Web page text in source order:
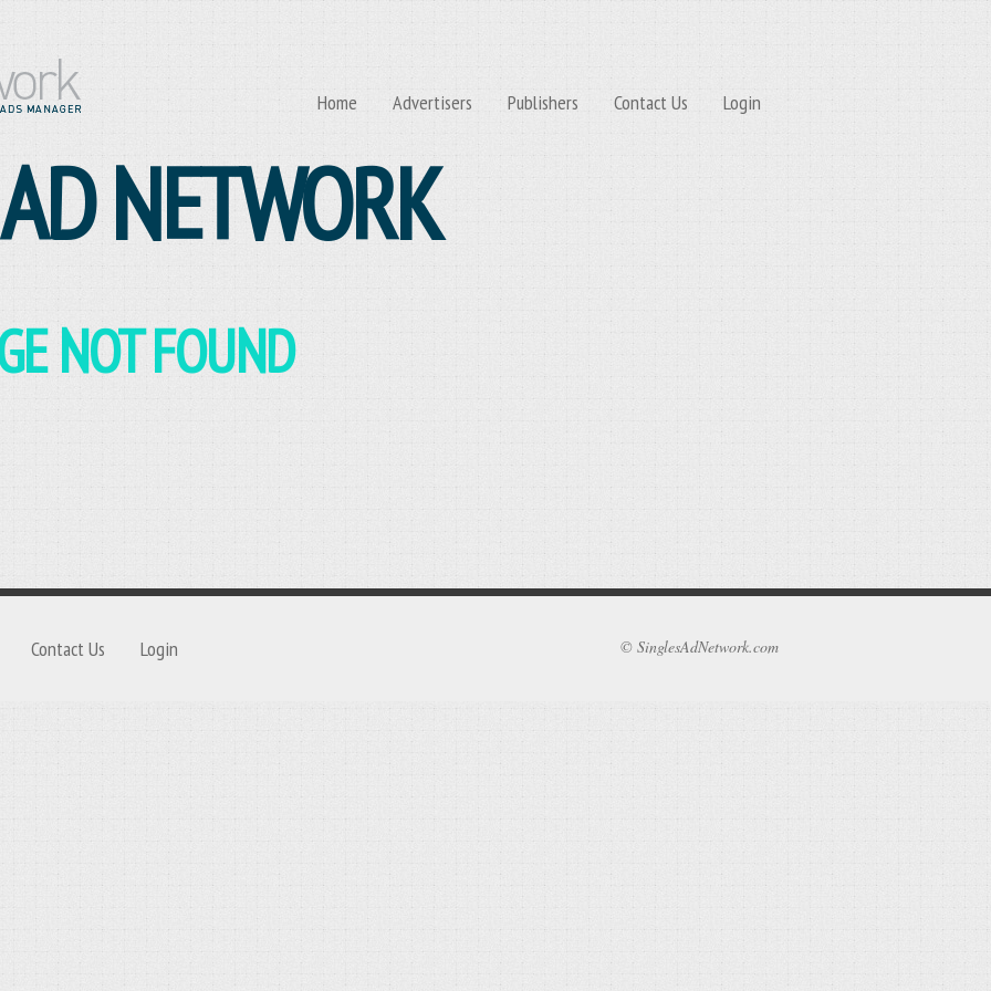
Home Advertisers Publishers Contact Us Login
NETWORK
NOT FOUND
Contact Us Login © SinglesAdNetwork.com